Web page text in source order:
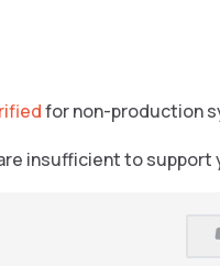
for non-production
insufficient to support